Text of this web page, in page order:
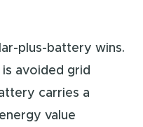
plus-battery wins.
avoided grid
carries a
value